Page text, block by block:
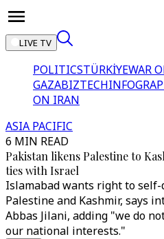
LIVE TV
POLITICSTÜRKİYEWAR
GAZABIZTECH
ON IRAN
ASIA PACIFIC
6 MIN READ
Pakistan likens Palestine to
ties with Israel
Islamabad wants right to
Palestine and Kashmir, says
Abbas Jilani, adding "we do
our national interests."